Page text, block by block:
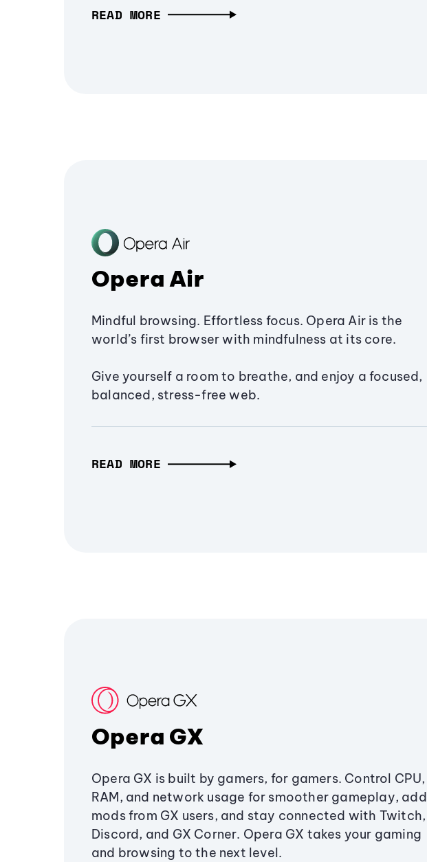
READ MORE
Opera Air
Mindful browsing. Effortless focus. Opera Air is the
world’s first browser with mindfulness at its core.
Give yourself a room to breathe, and enjoy a focused,
balanced, stress-free web.
READ MORE
Opera GX
Opera GX is built by gamers, for gamers. Control CPU,
RAM, and network usage for smoother gameplay, add
mods from GX users, and stay connected with Twitch,
Discord, and GX Corner. Opera GX takes your gaming
and browsing to the next level.